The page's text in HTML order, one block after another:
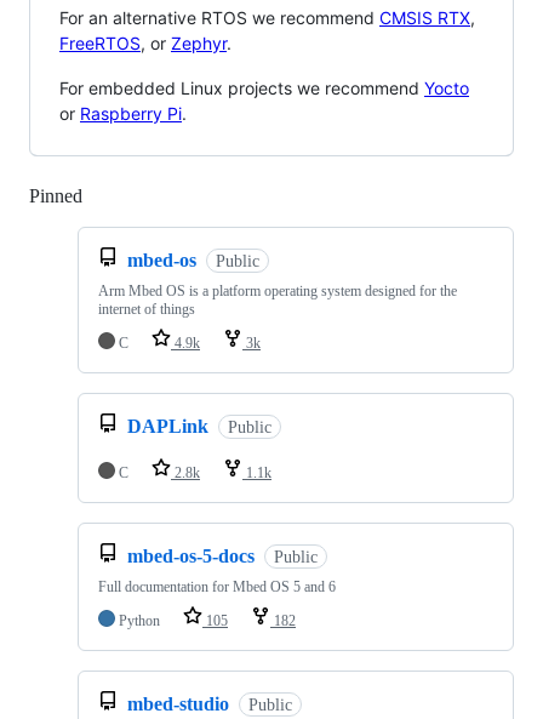
For an alternative RTOS we recommend CMSIS RTX,
FreeRTOS, or Zephyr.
For embedded Linux projects we recommend Yocto
or Raspberry Pi.
Pinned
mbed-os Public
Arm Mbed OS is a platform operating system designed for the
internet of things
C
4.9k 3k
DAPLink Public
C 2.8k 1.1k
mbed-os-5-docs Public
Full documentation for Mbed OS 5 and 6
Python
105 182
mbed-studio Public